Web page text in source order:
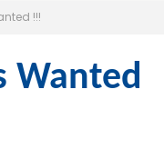
!!!
Wanted